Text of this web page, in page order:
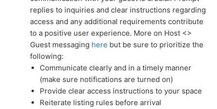
replies to inquiries and clear instructions regarding
access and any additional requirements contribute
to a positive user experience. More on Host <>
Guest messaging here but be sure to prioritize the
following:
Communicate clearly and in a timely manner
(make sure notifications are turned on)
Provide clear access instructions to your space
Reiterate listing rules before arrival